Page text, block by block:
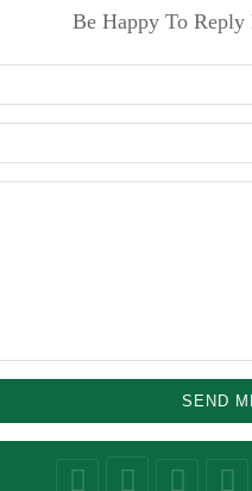
Be Happy To
SEND
